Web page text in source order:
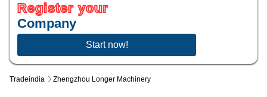
Tradeindia Zhengzhou Longer Machinery
Register your
Company
Start now!